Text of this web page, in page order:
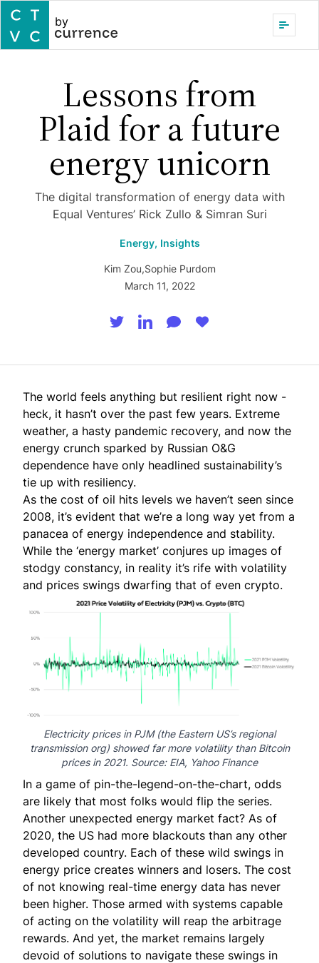
by
Lessons from
Plaid for a future
energy unicorn
The digital transformation of energy data with
Equal Ventures’ Rick Zullo & Simran Suri
Energy, Insights
Kim Zou,Sophie Purdom
March 11, 2022
The world feels anything but resilient right now -
heck, it hasn’t over the past few years. Extreme
weather, a hasty pandemic recovery, and now the
energy crunch sparked by Russian O&G
dependence have only headlined sustainability’s
tie up with resiliency.
As the cost of oil hits levels we haven’t seen since
2008, it’s evident that we’re a long way yet from a
panacea of energy independence and stability.
While the ‘energy market’ conjures up images of
stodgy constancy, in reality it’s rife with volatility
and prices swings dwarfing that of even crypto.
Electricity prices in PJM (the Eastern US’s regional
transmission org) showed far more volatility than Bitcoin
prices in 2021. Source: EIA, Yahoo Finance
In a game of pin-the-legend-on-the-chart, odds
are likely that most folks would flip the series.
Another unexpected energy market fact? As of
2020, the US had more blackouts than any other
developed country. Each of these wild swings in
energy price creates winners and losers. The cost
of not knowing real-time energy data has never
been higher. Those armed with systems capable
of acting on the volatility will reap the arbitrage
rewards. And yet, the market remains largely
devoid of solutions to navigate these swings in